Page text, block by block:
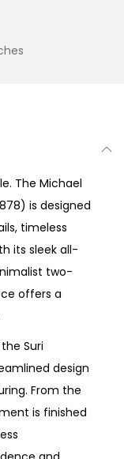
The Michael
is designed
timeless
its sleek all-
two-
offers a
Suri
design
From the
is finished